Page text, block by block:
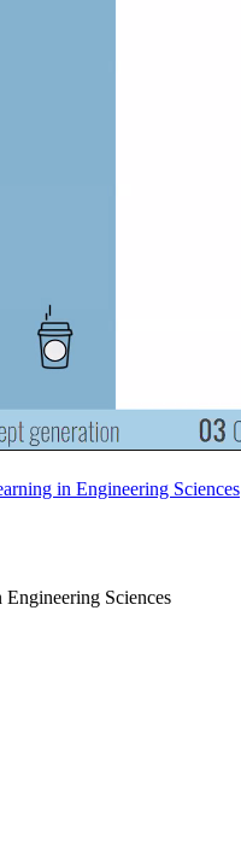
in Engineering Sciences
Sciences